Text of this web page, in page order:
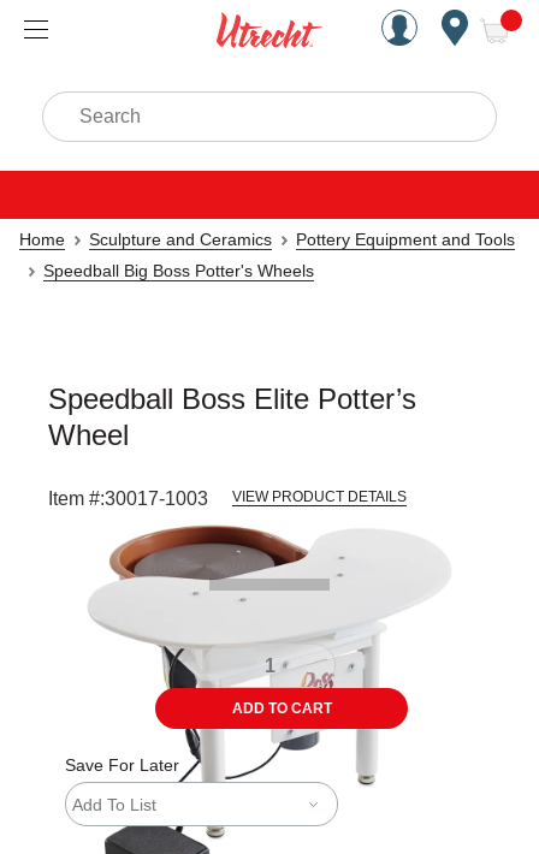
Handcrafted Est. 1949
Search
Home Sculpture and Ceramics
Pottery Equipment and Tools
Speedball Big Boss Potter's Wheels
Speedball Boss Elite Potter’s
Wheel
Item #:30017-1003 VIEW PRODUCT DETAILS
ADD TO CART
Save For Later
Add To List